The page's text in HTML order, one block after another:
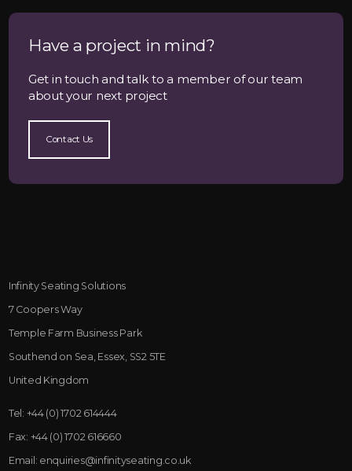
Have a project in mind?
Get in touch and talk to a member of our team
about your next project
Contact Us
Infinity Seating Solutions
7 Coopers Way
Temple Farm Business Park
Southend on Sea, Essex, SS2 5TE
United Kingdom
Tel: +44 (0) 1702 614444
Fax: +44 (0) 1702 616660
Email: enquiries@infinityseating.co.uk